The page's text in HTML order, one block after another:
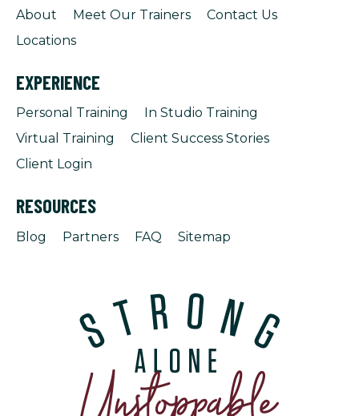
About Meet Our Trainers
Contact Us
Locations
EXPERIENCE
Personal Training
In Studio Training
Virtual Training
Client Success Stories
Client Login
RESOURCES
Blog Partners FAQ Sitemap